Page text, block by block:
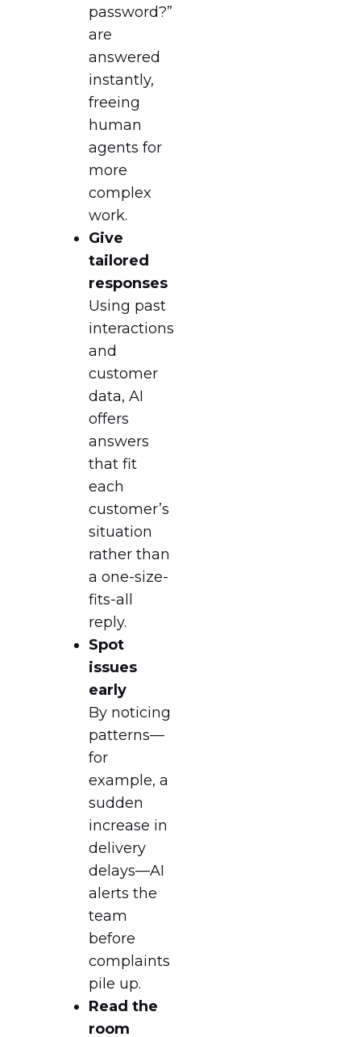
password?”
are
answered
instantly,
freeing
human
agents for
more
complex
work.
Give
tailored
responses
Using past
interactions
and
customer
data, AI
offers
answers
that fit
each
customer’s
situation
rather than
a one-size-
fits-all
reply.
Spot
issues
early
By noticing
patterns—
for
example, a
sudden
increase in
delivery
delays—AI
alerts the
team
before
complaints
pile up.
Read the
room